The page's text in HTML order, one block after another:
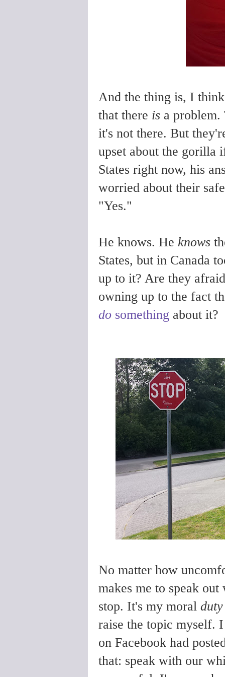
And the thing is, I
that there is a problem.
it's not there. But
upset about the gorilla
States right now, his
worried about their
"Yes."
He knows. He knows
States, but in Canada
up to it? Are they
owning up to the fact
do something about it?
No matter how
makes me to speak
stop. It's my moral duty
raise the topic myself.
on Facebook had
that: speak with our